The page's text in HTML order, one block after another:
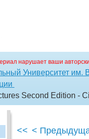
нарушает ваши
Университет им.
Second Edition -
<< <